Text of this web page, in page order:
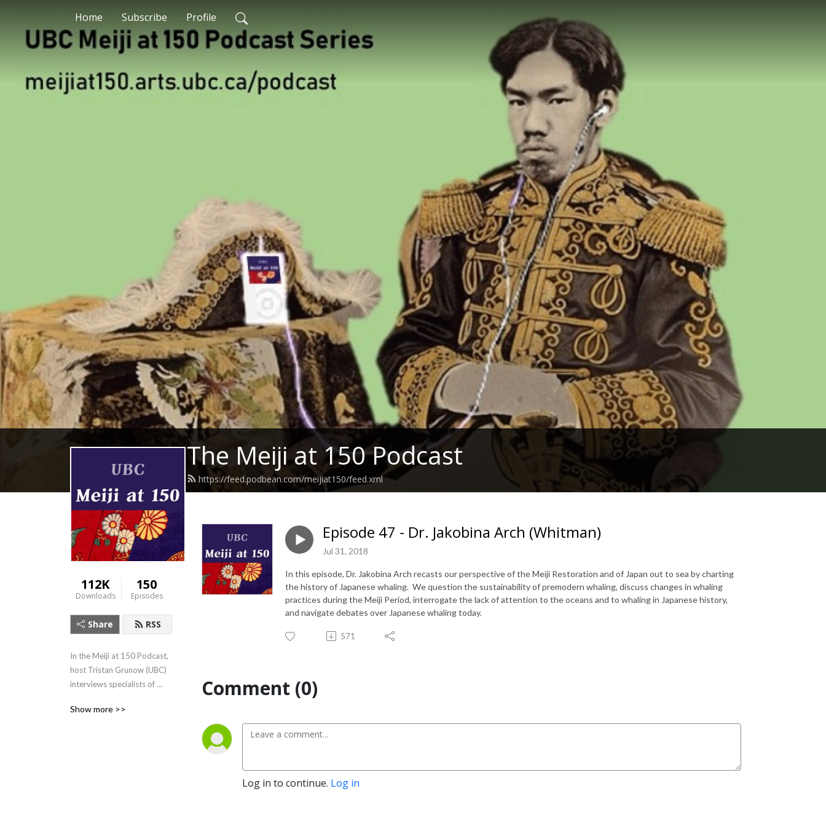
Home Subscribe Profile
The Meiji at 150 Podcast
https://feed.podbean.com/meijiat150/feed.xml
112K
Downloads
150
Episodes
Share RSS
In the Meiji at 150 Podcast,
host Tristan Grunow (UBC)
interviews specialists of
art, and culture.  For more,
Show more >>
Episode 47 - Dr. Jakobina Arch (Whitman)
Jul 31, 2018
In this episode, Dr. Jakobina Arch recasts our perspective of the Meiji Restoration and of Japan out to sea by charting
the history of Japanese whaling. We question the sustainability of premodern whaling, discuss changes in whaling
practices during the Meiji Period, interrogate the lack of attention to the oceans and to whaling in Japanese history,
and navigate debates over Japanese whaling today.
571
Comment (0)
Log in to continue. Log in